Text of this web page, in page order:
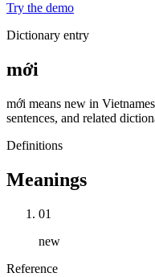
Try the demo
Dictionary entry
mới
mới means new in
sentences, and related
Definitions
Meanings
01
new
Reference